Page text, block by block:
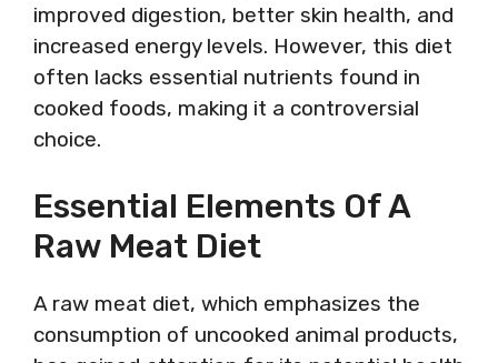
improved digestion, better skin health, and
increased energy levels. However, this diet
often lacks essential nutrients found in
cooked foods, making it a controversial
choice.
Essential Elements Of A
Raw Meat Diet
A raw meat diet, which emphasizes the
consumption of uncooked animal products,